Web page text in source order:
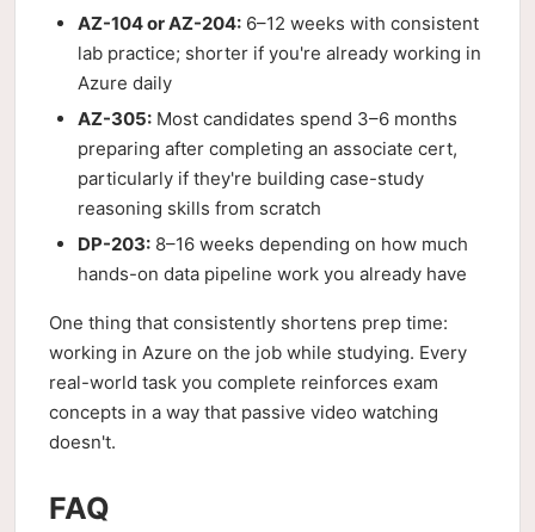
AZ-104 or AZ-204: 6–12 weeks with consistent
lab practice; shorter if you're already working in
Azure daily
AZ-305: Most candidates spend 3–6 months
preparing after completing an associate cert,
particularly if they're building case-study
reasoning skills from scratch
DP-203: 8–16 weeks depending on how much
hands-on data pipeline work you already have
One thing that consistently shortens prep time:
working in Azure on the job while studying. Every
real-world task you complete reinforces exam
concepts in a way that passive video watching
doesn't.
FAQ